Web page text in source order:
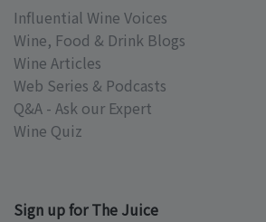
Influential Wine Voices
Wine, Food & Drink Blogs
Wine Articles
Web Series & Podcasts
Q&A - Ask our Expert
Wine Quiz
Sign up for The Juice